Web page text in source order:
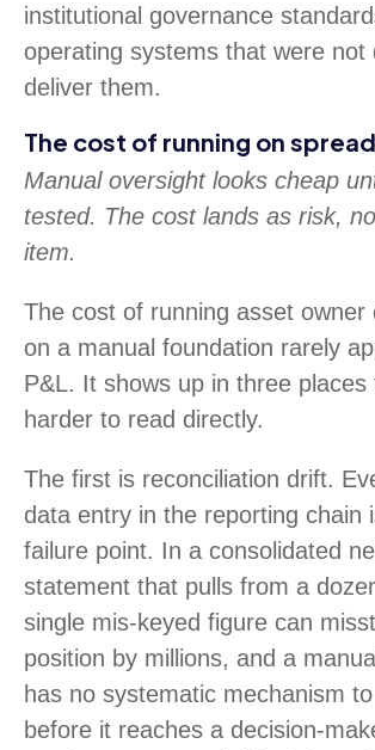
institutional governance
operating systems that were not
deliver them.
The cost of running on
Manual oversight looks cheap
tested. The cost lands as risk,
item.
The cost of running asset owner
on a manual foundation rarely
P&L. It shows up in three places
harder to read directly.
The first is reconciliation drift.
data entry in the reporting chain
failure point. In a consolidated
statement that pulls from a
single mis-keyed figure can
position by millions, and a
has no systematic mechanism
before it reaches a decision-